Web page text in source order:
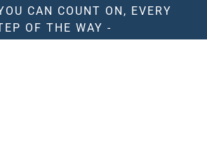
CAN COUNT ON, EVERY
OF THE WAY -